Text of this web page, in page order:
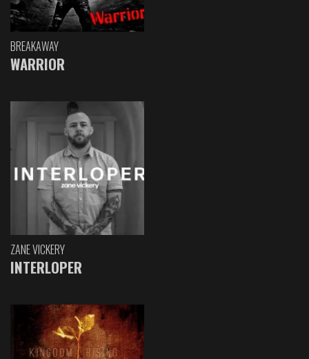
BREAKAWAY
WARRIOR
ZANE VICKERY
INTERLOPER